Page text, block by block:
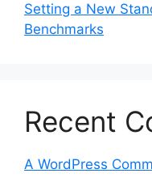
Setting a New
Benchmarks
Recent
A WordPress